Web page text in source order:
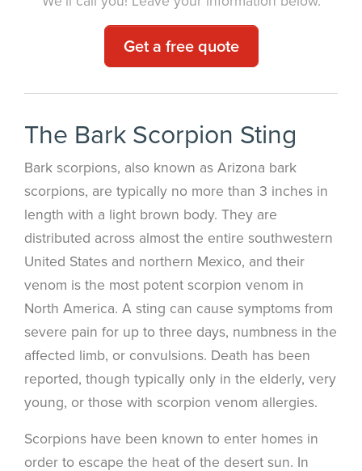
Get a free quote
The Bark Scorpion Sting
Bark scorpions, also known as Arizona bark
scorpions, are typically no more than 3 inches in
length with a light brown body. They are
distributed across almost the entire southwestern
United States and northern Mexico, and their
venom is the most potent scorpion venom in
North America. A sting can cause symptoms from
severe pain for up to three days, numbness in the
affected limb, or convulsions. Death has been
reported, though typically only in the elderly, very
young, or those with scorpion venom allergies.
Scorpions have been known to enter homes in
order to escape the heat of the desert sun. In